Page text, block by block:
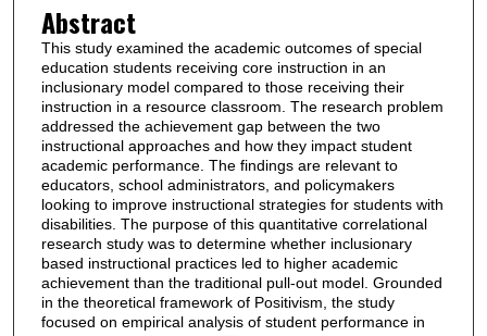
Abstract
This study examined the academic outcomes of special
education students receiving core instruction in an
inclusionary model compared to those receiving their
instruction in a resource classroom. The research problem
addressed the achievement gap between the two
instructional approaches and how they impact student
academic performance. The findings are relevant to
educators, school administrators, and policymakers
looking to improve instructional strategies for students with
disabilities. The purpose of this quantitative correlational
research study was to determine whether inclusionary
based instructional practices led to higher academic
achievement than the traditional pull-out model. Grounded
in the theoretical framework of Positivism, the study
focused on empirical analysis of student performance in